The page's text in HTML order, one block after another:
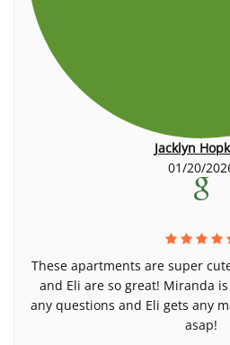
Jacklyn
01/20/
These apartments are super
and Eli are so great! Miranda
any questions and Eli gets any
asap!